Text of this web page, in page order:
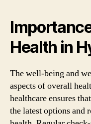
Health in
The well-being and
aspects of overall
healthcare ensures
the latest options and